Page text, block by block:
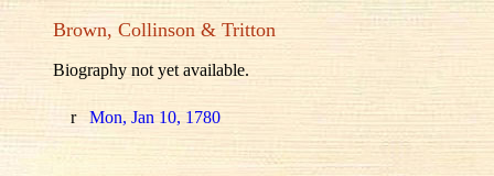
Brown, Collinson & Tritton
Biography not yet available.
r Mon, Jan 10, 1780